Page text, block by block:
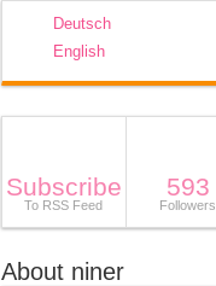
Deutsch
English
Subscribe
To RSS Feed
593
Followers
About niner